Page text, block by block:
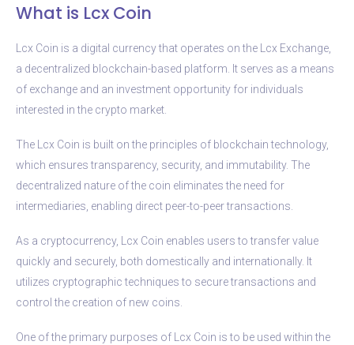
What is Lcx Coin
Lcx Coin is a digital currency that operates on the Lcx Exchange,
a decentralized blockchain-based platform. It serves as a means
of exchange and an investment opportunity for individuals
interested in the crypto market.
The Lcx Coin is built on the principles of blockchain technology,
which ensures transparency, security, and immutability. The
decentralized nature of the coin eliminates the need for
intermediaries, enabling direct peer-to-peer transactions.
As a cryptocurrency, Lcx Coin enables users to transfer value
quickly and securely, both domestically and internationally. It
utilizes cryptographic techniques to secure transactions and
control the creation of new coins.
One of the primary purposes of Lcx Coin is to be used within the